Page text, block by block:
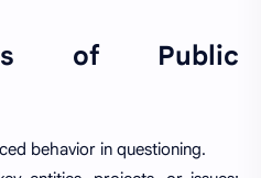
of Public
behavior in questioning.